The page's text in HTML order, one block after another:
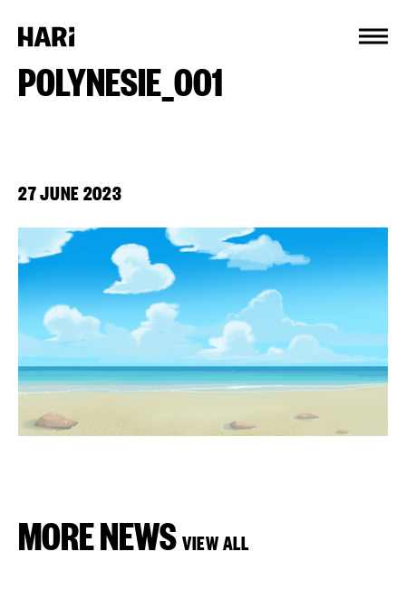
POLYNESIE_001
27 JUNE 2023
MORE NEWS VIEW ALL